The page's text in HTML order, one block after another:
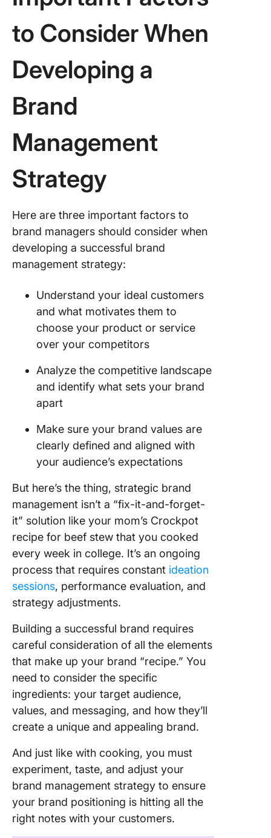
to Consider When
Developing a
Brand
Management
Strategy
Here are three important factors to
brand managers should consider when
developing a successful brand
management strategy:
Understand your ideal customers
and what motivates them to
choose your product or service
over your competitors
Analyze the competitive landscape
and identify what sets your brand
apart
Make sure your brand values are
clearly defined and aligned with
your audience’s expectations
But here’s the thing, strategic brand
management isn’t a “fix-it-and-forget-
it” solution like your mom’s Crockpot
recipe for beef stew that you cooked
every week in college. It’s an ongoing
process that requires constant ideation
sessions, performance evaluation, and
strategy adjustments.
Building a successful brand requires
careful consideration of all the elements
that make up your brand “recipe.” You
need to consider the specific
ingredients: your target audience,
values, and messaging, and how they’ll
create a unique and appealing brand.
And just like with cooking, you must
experiment, taste, and adjust your
brand management strategy to ensure
your brand positioning is hitting all the
right notes with your customers.